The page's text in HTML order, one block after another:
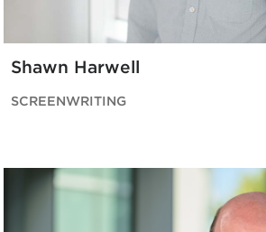
Shawn Harwell
SCREENWRITING